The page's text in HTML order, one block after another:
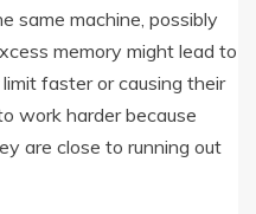
same machine, possibly
memory might lead to
faster or causing their
work harder because
are close to running out